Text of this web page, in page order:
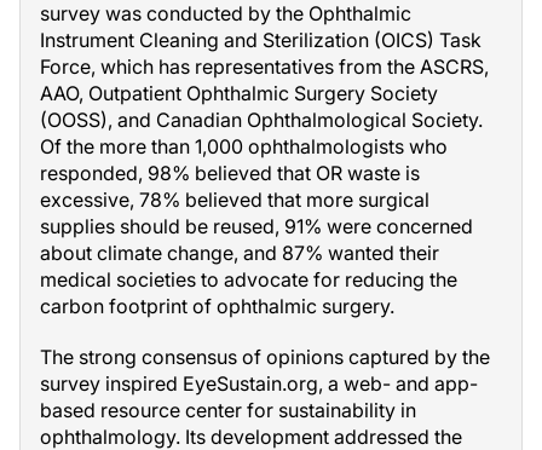
survey was conducted by the Ophthalmic
Instrument Cleaning and Sterilization (OICS) Task
Force, which has representatives from the ASCRS,
AAO, Outpatient Ophthalmic Surgery Society
(OOSS), and Canadian Ophthalmological Society.
Of the more than 1,000 ophthalmologists who
responded, 98% believed that OR waste is
excessive, 78% believed that more surgical
supplies should be reused, 91% were concerned
about climate change, and 87% wanted their
medical societies to advocate for reducing the
carbon footprint of ophthalmic surgery.
The strong consensus of opinions captured by the
survey inspired EyeSustain.org, a web- and app-
based resource center for sustainability in
ophthalmology. Its development addressed the